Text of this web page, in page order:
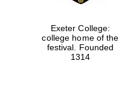
Exeter College:
college home of the
festival. Founded
1314